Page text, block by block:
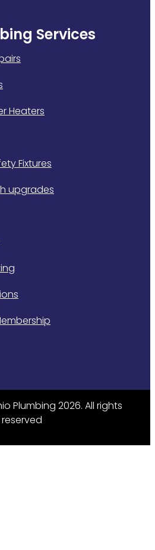
Services
Heaters
Fixtures
upgrades
Plumbing 2026. All rights
reserved